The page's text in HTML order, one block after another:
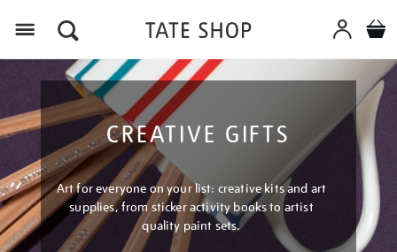
CREATIVE GIFTS
Art for everyone on your list: creative kits and art
supplies, from sticker activity books to artist
quality paint sets.